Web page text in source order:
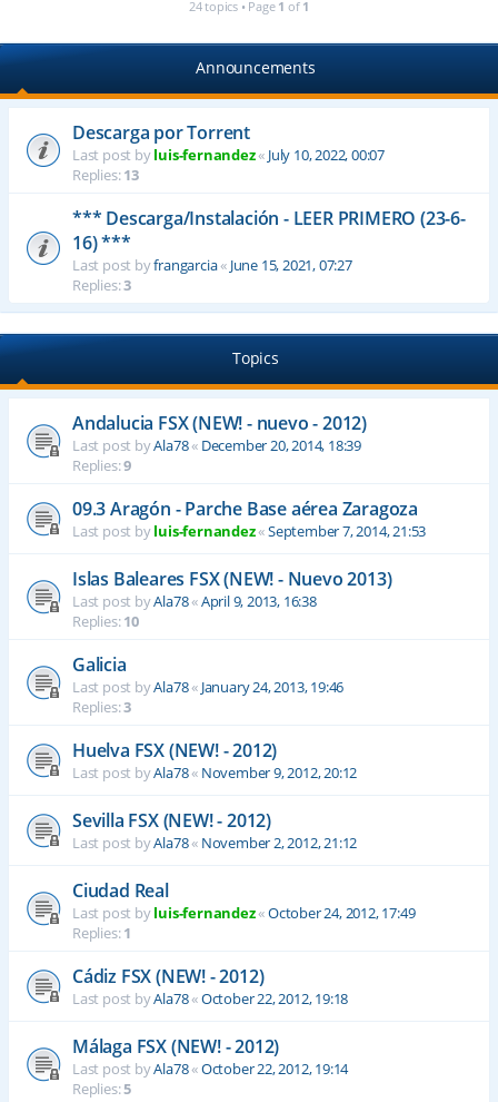
24 topics • Page 1 of 1
Announcements
Descarga por Torrent
Last post byluis-fernandez« July 10, 2022, 00:07
Replies:13
*** Descarga/Instalación - LEER PRIMERO (23-6-
16) ***
Last post byfrangarcia« June 15, 2021, 07:27
Replies:3
Topics
Andalucia FSX (NEW! - nuevo - 2012)
Last post byAla78« December 20, 2014, 18:39
Replies:9
09.3 Aragón - Parche Base aérea Zaragoza
Last post byluis-fernandez«September 7, 2014, 21:53
Islas Baleares FSX (NEW! - Nuevo 2013)
Last post byAla78«April 9, 2013, 16:38
Replies:10
Galicia
Last post byAla78« January 24, 2013, 19:46
Replies:3
Huelva FSX (NEW! - 2012)
Last post byAla78« November 9, 2012, 20:12
Sevilla FSX (NEW! - 2012)
Last post byAla78« November 2, 2012, 21:12
Ciudad Real
Last post byluis-fernandez«October 24, 2012, 17:49
Replies:1
Cádiz FSX (NEW! - 2012)
Last post byAla78«October 22, 2012, 19:18
Málaga FSX (NEW! - 2012)
Last post byAla78«October 22, 2012, 19:14
Replies:5